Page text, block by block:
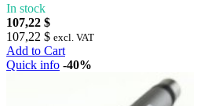
In stock
107,22 $
107,22 $ excl. VAT
Add to Cart
Quick info -40%